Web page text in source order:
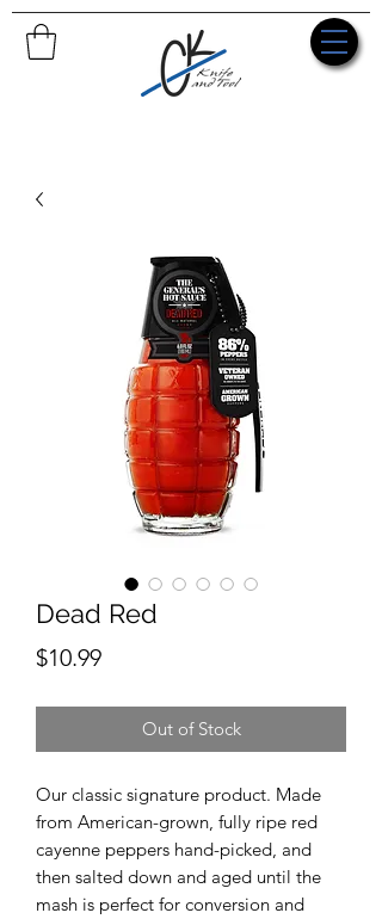
Dead Red
$10.99Price
Out of Stock
Our classic signature product. Made
from American-grown, fully ripe red
cayenne peppers hand-picked, and
then salted down and aged until the
mash is perfect for conversion and